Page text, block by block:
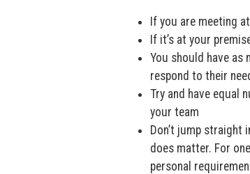
If you are meeting
If it’s at your
You should have as
respond to their
Try and have equal
your team
Don’t jump
does matter. For
personal